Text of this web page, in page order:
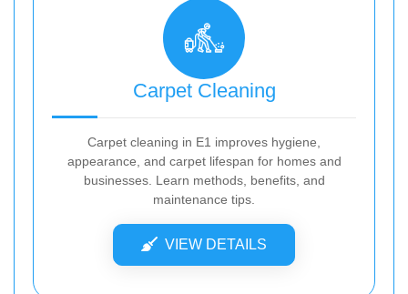
Carpet Cleaning
Carpet cleaning in E1 improves hygiene,
appearance, and carpet lifespan for homes and
businesses. Learn methods, benefits, and
maintenance tips.
VIEW DETAILS